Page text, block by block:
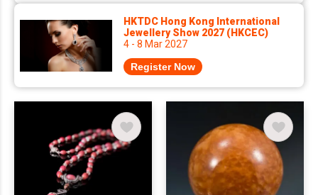
HKTDC Hong Kong International
Jewellery Show 2027 (HKCEC)
4 - 8 Mar 2027
Register Now